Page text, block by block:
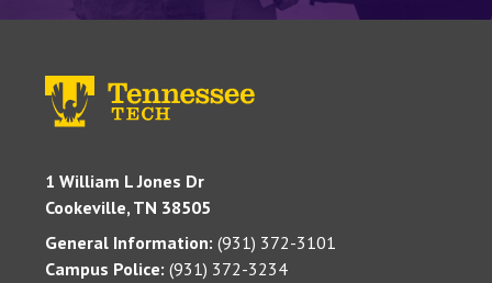
1 William L Jones Dr
Cookeville, TN 38505
General Information: (931) 372-3101
Campus Police: (931) 372-3234